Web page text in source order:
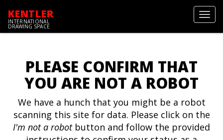
KENTLER
INTERNATIONAL
DRAWING SPACE
PLEASE CONFIRM THAT
YOU ARE NOT A ROBOT
We have a hunch that you might be a robot
scanning this site for data. Please click on the
I'm not a robotbutton and follow the provided